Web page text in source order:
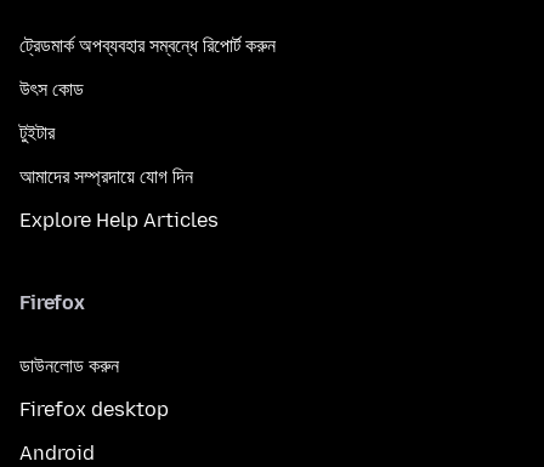
ট্রেডমার্ক অপব্যবহার সম্বন্ধে রিপোর্ট করুন
উৎস কোড
টুইটার
আমাদের সম্প্রদায়ে যোগ দিন
Explore Help Articles
Firefox
ডাউনলোড করুন
Firefox desktop
Android